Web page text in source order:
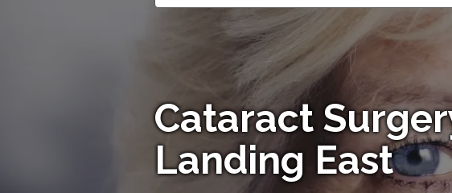
Cataract
Landing East